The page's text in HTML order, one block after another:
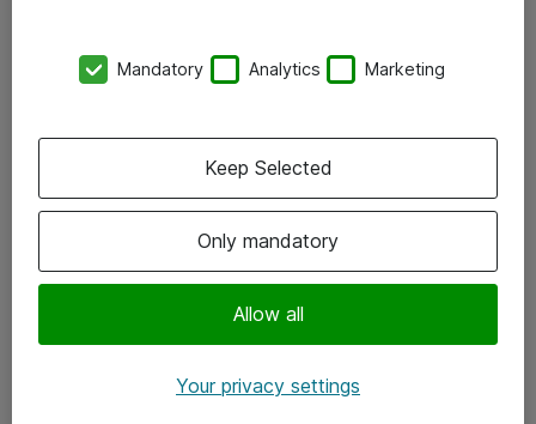
Kontor
Följ oss
Instagram
Mandatory Analytics Marketing
Only mandatory
Allow all
Keep Selected
Your privacy settings